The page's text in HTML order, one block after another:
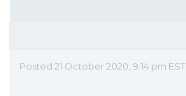
Posted 21 October 2020, 9:14 pm EST